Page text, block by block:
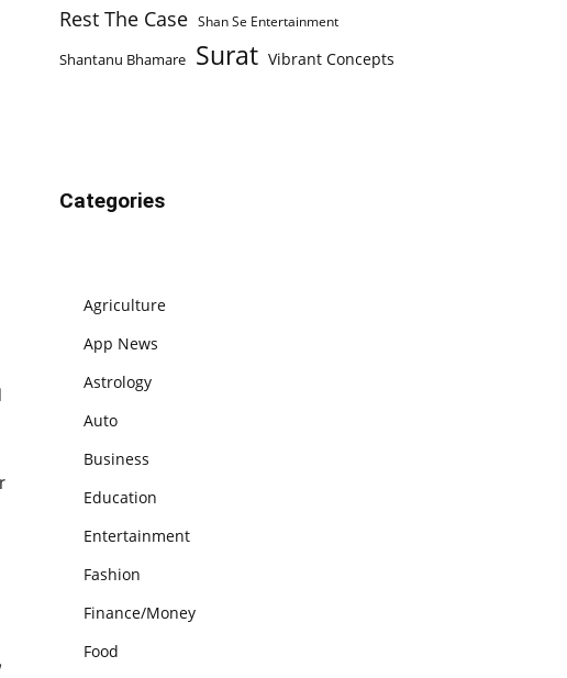
Rest The Case Shan Se Entertainment
Shantanu Bhamare Surat Vibrant Concepts
Categories
Agriculture
App News
Astrology
Auto
Business
Education
Entertainment
Fashion
Finance/Money
Food